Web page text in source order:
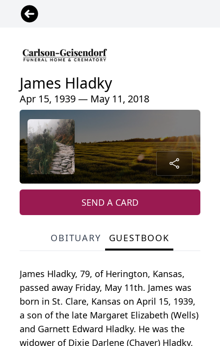
James Hladky
Apr 15, 1939 — May 11, 2018
SEND A CARD
OBITUARY GUESTBOOK
James Hladky, 79, of Herington, Kansas,
passed away Friday, May 11th. James was
born in St. Clare, Kansas on April 15, 1939,
a son of the late Margaret Elizabeth (Wells)
and Garnett Edward Hladky. He was the
widower of Dixie Darlene (Chayer) Hladky.